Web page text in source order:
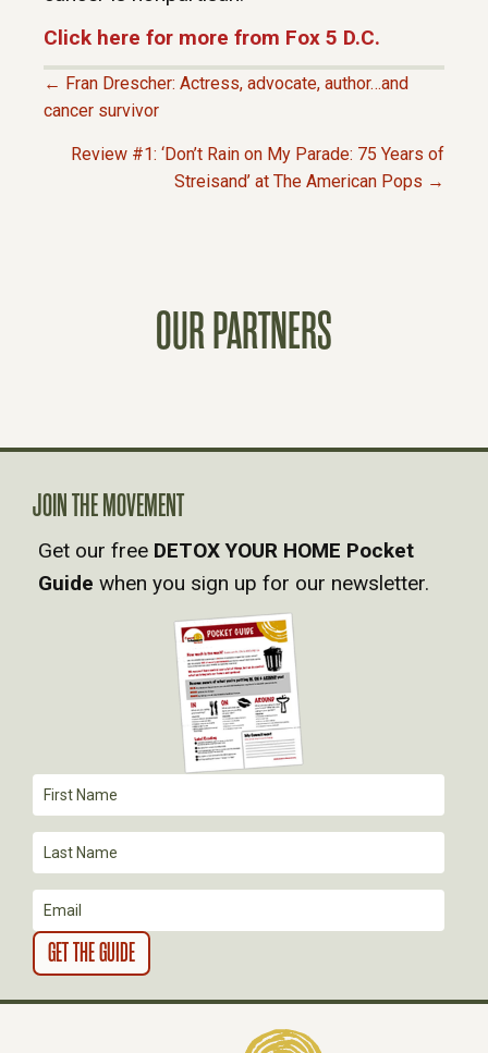
Click here for more from Fox 5 D.C.
P
A
V
I
I
O
N
← Fran Drescher: Actress, advocate, author…and
cancer survivor
Review #1: ‘Don’t Rain on My Parade: 75 Years of
Streisand’ at The American Pops →
OUR PARTNERS
JOIN THE MOVEMENT
Get our free DETOX YOUR HOME Pocket
Guide when you sign up for our newsletter.